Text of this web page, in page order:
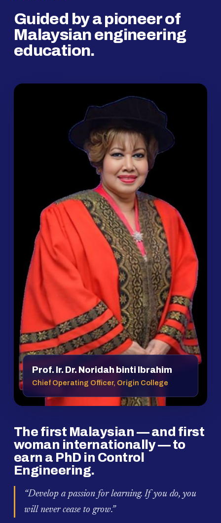
Guided by a pioneer of
Malaysian engineering
education.
Prof. Ir. Dr. Noridah binti Ibrahim
Chief Operating Officer, Origin College
The first Malaysian — and first
woman internationally — to
earn a PhD in Control
Engineering.
“Develop a passion for learning. If you do, you
will never cease to grow.”